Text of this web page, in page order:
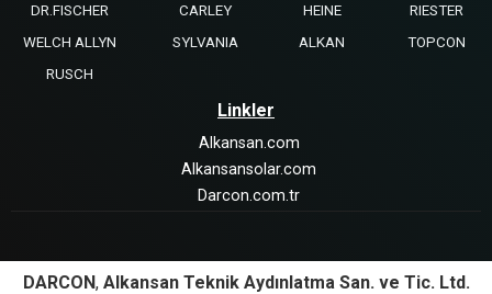
DR.FISCHER
CARLEY HEINE
RIESTER
WELCH ALLYN
SYLVANIA ALKAN
TOPCON
RUSCH
Linkler
Alkansan.com
Alkansansolar.com
Darcon.com.tr
DARCON, Alkansan Teknik Aydınlatma San. ve Tic. Ltd.